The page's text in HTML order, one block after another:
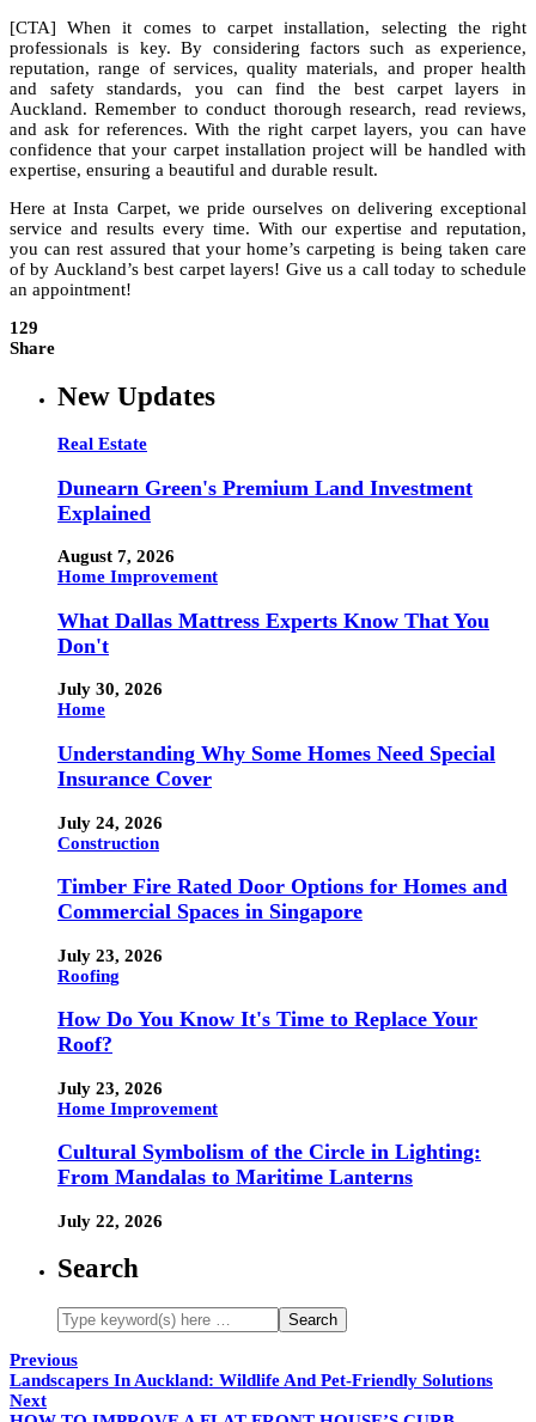
[CTA] When it comes to carpet installation, selecting the right
professionals is key. By considering factors such as experience,
reputation, range of services, quality materials, and proper health
and safety standards, you can find the best carpet layers in
Auckland. Remember to conduct thorough research, read reviews,
and ask for references. With the right carpet layers, you can have
confidence that your carpet installation project will be handled with
expertise, ensuring a beautiful and durable result.
Here at Insta Carpet, we pride ourselves on delivering exceptional
service and results every time. With our expertise and reputation,
you can rest assured that your home’s carpeting is being taken care
of by Auckland’s best carpet layers! Give us a call today to schedule
an appointment!
129
Share
New Updates
Real Estate
Dunearn Green's Premium Land Investment
Explained
August 7, 2026
Home Improvement
What Dallas Mattress Experts Know That You
Don't
July 30, 2026
Home
Understanding Why Some Homes Need Special
Insurance Cover
July 24, 2026
Construction
Timber Fire Rated Door Options for Homes and
Commercial Spaces in Singapore
July 23, 2026
Roofing
How Do You Know It's Time to Replace Your
Roof?
July 23, 2026
Home Improvement
Cultural Symbolism of the Circle in Lighting:
From Mandalas to Maritime Lanterns
July 22, 2026
Search
Previous
Landscapers In Auckland: Wildlife And Pet-Friendly Solutions
Next